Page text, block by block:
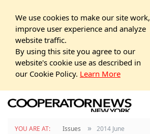
We use cookies to make our site work,
improve user experience and analyze
website traffic.
By using this site you agree to our
website's cookie use as described in
our Cookie Policy. Learn More
YOU ARE AT: Issues » 2014 June